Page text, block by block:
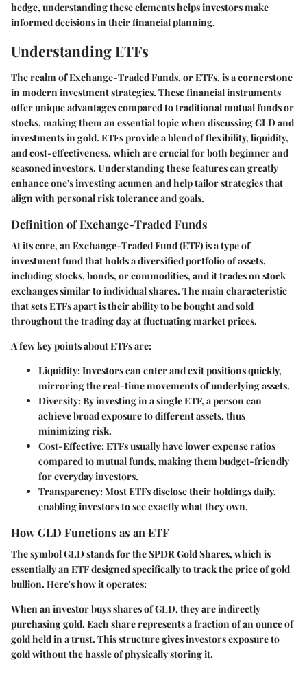
hedge, understanding these elements helps investors make
informed decisions in their financial planning.
Understanding ETFs
The realm of Exchange-Traded Funds, or ETFs, is a cornerstone
in modern investment strategies. These financial instruments
offer unique advantages compared to traditional mutual funds or
stocks, making them an essential topic when discussing GLD and
investments in gold. ETFs provide a blend of flexibility, liquidity,
and cost-effectiveness, which are crucial for both beginner and
seasoned investors. Understanding these features can greatly
enhance one's investing acumen and help tailor strategies that
align with personal risk tolerance and goals.
Definition of Exchange-Traded Funds
At its core, anExchange-Traded Fund(ETF) is a type of
investment fund that holds a diversified portfolio of assets,
including stocks, bonds, or commodities, and it trades on stock
exchanges similar to individual shares. The main characteristic
that sets ETFs apart is their ability to be bought and sold
throughout the trading day at fluctuating market prices.
A few key points about ETFs are:
Liquidity: Investors can enter and exit positions quickly,
mirroring the real-time movements of underlying assets.
Diversity: By investing in a single ETF, a person can
achieve broad exposure to different assets, thus
minimizing risk.
Cost-Effective: ETFs usually have lower expense ratios
compared to mutual funds, making them budget-friendly
for everyday investors.
Transparency: Most ETFs disclose their holdings daily,
enabling investors to see exactly what they own.
How GLD Functions as an ETF
The symbolGLDstands for the SPDR Gold Shares, which is
essentially an ETF designed specifically to track the price of gold
bullion. Here's how it operates:
When an investor buys shares of GLD, they are indirectly
purchasing gold. Each share represents a fraction of an ounce of
gold held in a trust. This structure gives investors exposure to
gold without the hassle of physically storing it.